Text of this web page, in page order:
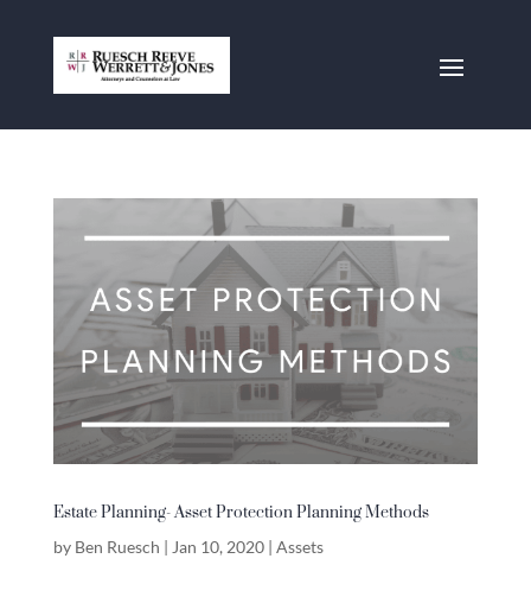
Estate Planning- Asset Protection Planning Methods
by Ben Ruesch | Jan 10, 2020| Assets